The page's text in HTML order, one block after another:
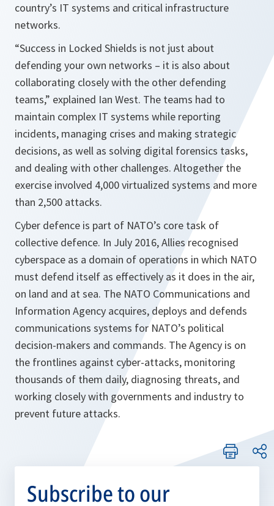
country’s IT systems and critical infrastructure
networks.
“Success in Locked Shields is not just about
defending your own networks – it is also about
collaborating closely with the other defending
teams,” explained Ian West. The teams had to
maintain complex IT systems while reporting
incidents, managing crises and making strategic
decisions, as well as solving digital forensics tasks,
and dealing with other challenges. Altogether the
exercise involved 4,000 virtualized systems and more
than 2,500 attacks.
Cyber defence is part of NATO’s core task of
collective defence. In July 2016, Allies recognised
cyberspace as a domain of operations in which NATO
must defend itself as effectively as it does in the air,
on land and at sea. The NATO Communications and
Information Agency acquires, deploys and defends
communications systems for NATO’s political
decision-makers and commands. The Agency is on
the frontlines against cyber-attacks, monitoring
thousands of them daily, diagnosing threats, and
working closely with governments and industry to
prevent future attacks.
Subscribe to our